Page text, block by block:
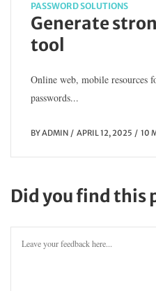
PASSWORD SOLUTIONS
Generate
tool
Online web, mobile resources
passwords...
BYADMIN APRIL 12, 2025 10
Did you find this